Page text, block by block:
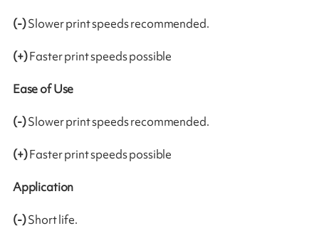
(-)Slower print speeds recommended.
(+)Faster print speeds possible
Ease of Use
(-)Slower print speeds recommended.
(+)Faster print speeds possible
Application
(-)Short life.